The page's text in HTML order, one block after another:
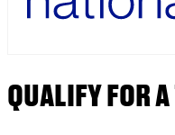
QUALIFY FOR